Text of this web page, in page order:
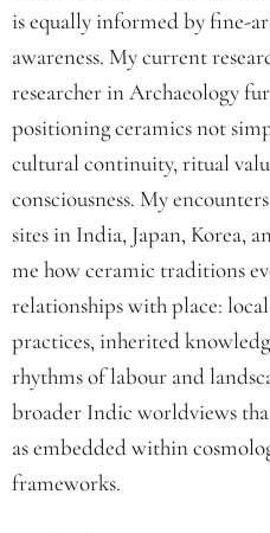
is equally informed by fine-
awareness. My current
researcher in Archaeology
positioning ceramics not
cultural continuity, ritual
consciousness. My
sites in India, Japan, Korea,
me how ceramic traditions
relationships with place:
practices, inherited
rhythms of labour and
broader Indic worldviews
as embedded within
frameworks.